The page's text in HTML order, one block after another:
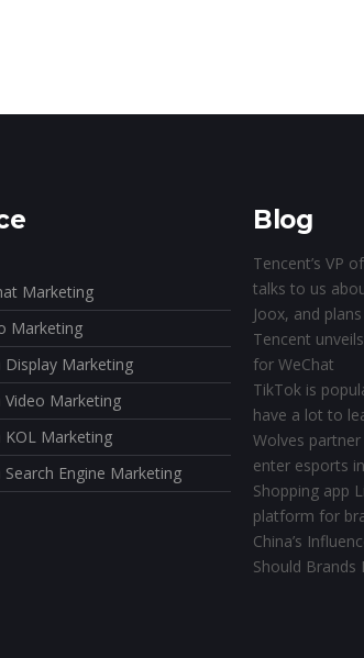
Marketing
Marketing
Display Marketing
Video Marketing
KOL Marketing
Search Engine Marketing
Blog
Tencent’s VP
talks to us
Joox, and
Tencent
for WeChat
TikTok is
have a lot to
Wolves
enter esports
Shopping app
platform for
China’s
Should Brands